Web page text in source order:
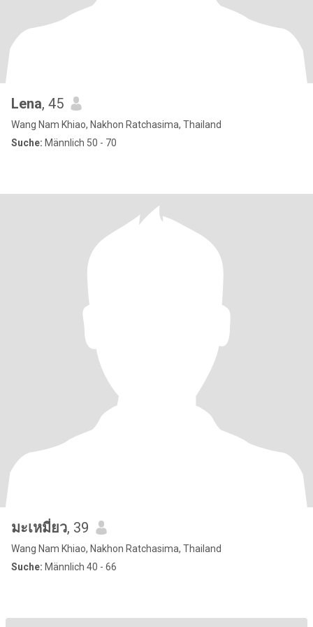
Lena, 45
Wang Nam Khiao, Nakhon Ratchasima, Thailand
Suche: Männlich 50 - 70
มะเหมี่ยว, 39
Wang Nam Khiao, Nakhon Ratchasima, Thailand
Suche: Männlich 40 - 66